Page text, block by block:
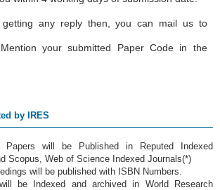
any reply then, you can mail us to
your submitted Paper Code in the
by IRES
will be Published in Reputed Indexed
Scopus, Web of Science Indexed Journals(*)
will be published with ISBN Numbers.
be Indexed and archived in World Research